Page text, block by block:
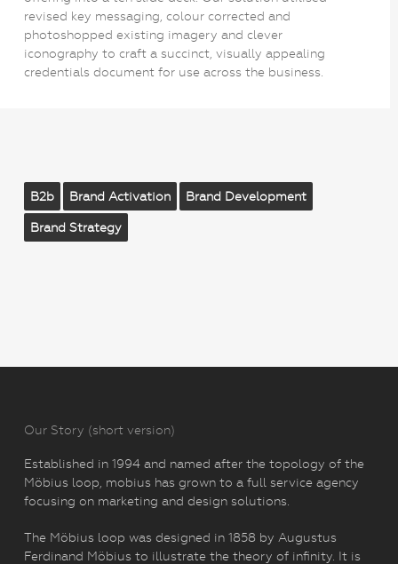
revised key messaging, colour corrected and
photoshopped existing imagery and clever
iconography to craft a succinct, visually appealing
credentials document for use across the business.
B2b Brand Activation Brand Development
Brand Strategy
Our Story (short version)
Established in 1994 and named after the topology of the
Möbius loop, mobius has grown to a full service agency
focusing on marketing and design solutions.
The Möbius loop was designed in 1858 by Augustus
Ferdinand Möbius to illustrate the theory of infinity. It is